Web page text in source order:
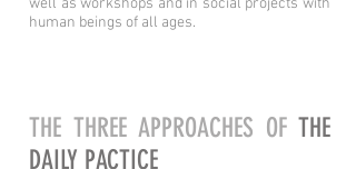
well as workshops and in social projects with
human beings of all ages.
THE THREE APPROACHES OFTHE
DAILY PACTICE